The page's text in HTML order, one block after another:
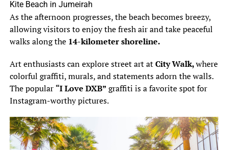
Kite Beach in Jumeirah
As the afternoon progresses, the beach becomes breezy,
allowing visitors to enjoy the fresh air and take peaceful
walks along the 14-kilometer shoreline.
Art enthusiasts can explore street art atCity Walk,where
colorful graffiti, murals, and statements adorn the walls.
The popular “I Love DXB” graffiti is a favorite spot for
Instagram-worthy pictures.